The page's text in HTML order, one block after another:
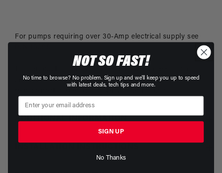
For pumps requiring over 30-Amp electrical supply see
controlled vehicles except when used as a direct
NOT SO FAST!
No time to browse? No problem. Sign up and we'll keep you up to speed
with latest deals, tech tips and more.
SIGN UP
No Thanks